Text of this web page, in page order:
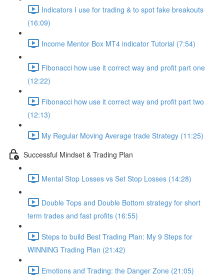
Indicators I use for trading & to spot fake breakouts
(16:09)
Income Mentor Box MT4 indicator Tutorial (7:54)
Fibonacci how use it correct way and profit part one
(12:22)
Fibonacci how use it correct way and profit part two
(12:13)
My Regular Moving Average trade Strategy (11:25)
Successful Mindset & Trading Plan
Mental Stop Losses vs Set Stop Losses (14:28)
Double Tops and Double Bottom strategy for short
term trades and fast profits (16:55)
Steps to build Best Trading Plan: My 9 Steps for
WINNING Trading Plan (21:42)
Emotions and Trading: the Danger Zone (21:05)